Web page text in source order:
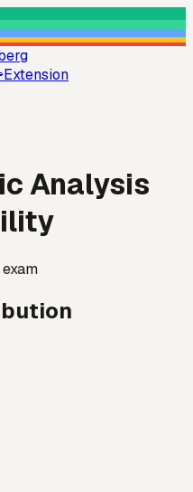
Extension
Analysis